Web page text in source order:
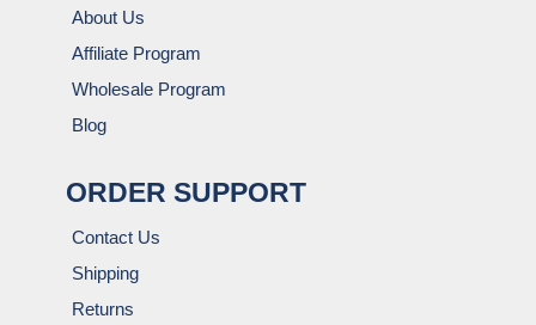
About Us
Affiliate Program
Wholesale Program
Blog
ORDER SUPPORT
Contact Us
Shipping
Returns